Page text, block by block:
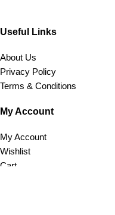
Useful Links
About Us
Privacy Policy
Terms & Conditions
My Account
My Account
Wishlist
Cart